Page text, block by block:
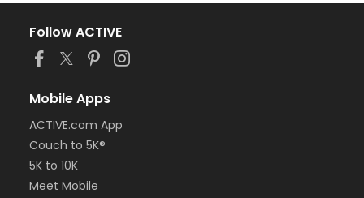
Follow ACTIVE
Mobile Apps
ACTIVE.com App
Couch to 5K®
5K to 10K
Meet Mobile